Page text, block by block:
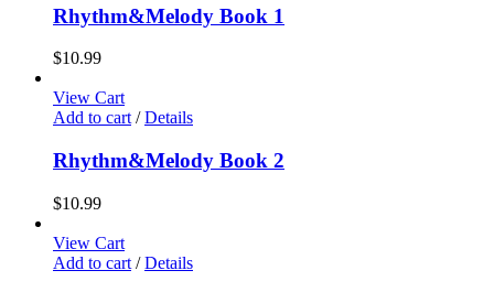
Rhythm&Melody Book 1
$10.99
View Cart
Add to cart / Details
Rhythm&Melody Book 2
$10.99
View Cart
Add to cart / Details